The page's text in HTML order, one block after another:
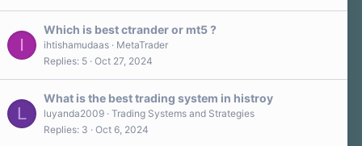
I
Which is best ctrander or mt5 ?
ihtishamudaas
MetaTrader
Replies 5 Oct 27, 2024
L
What is the best trading system in histroy
luyanda2009 Trading Systems and Strategies
Replies 3 Oct 6, 2024